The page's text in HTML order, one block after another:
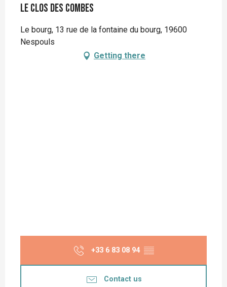
Le Clos des Combes
Le bourg, 13 rue de la fontaine du bourg, 19600
Nespouls
Getting there
+33 6 83 08 94 ▒▒
Contact us